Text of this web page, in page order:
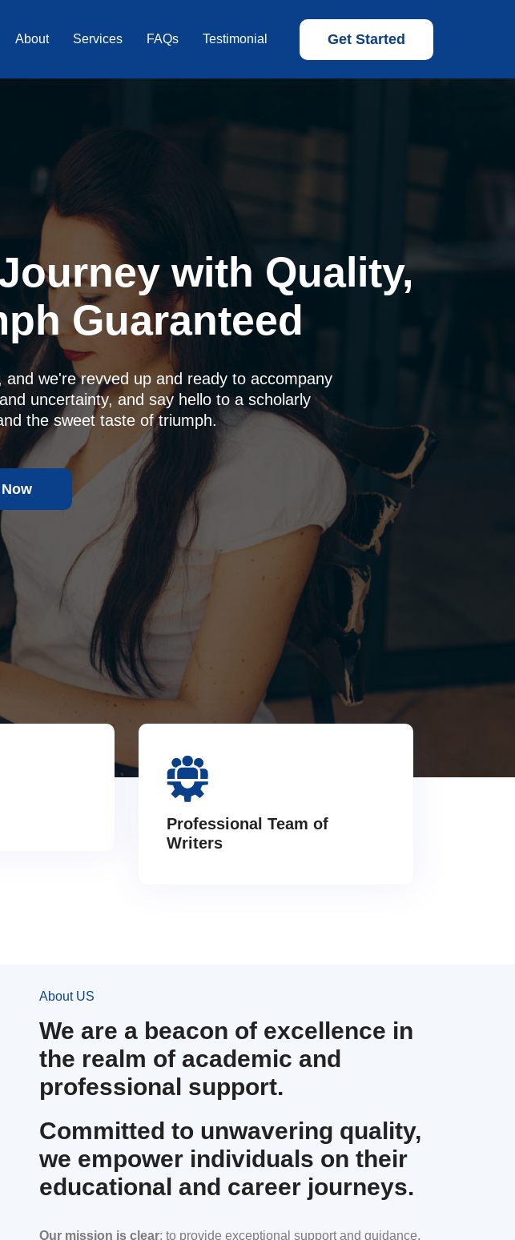
About Services FAQs Testimonial Get Started
with Quality,
Guaranteed
we're revved up and ready to accompany
uncertainty, and say hello to a scholarly
the sweet taste of triumph.
Professional Team of
Writers
About US
We are a beacon of excellence in
the realm of academic and
professional support.
Committed to unwavering quality,
we empower individuals on their
educational and career journeys.
Our mission is clear: to provide exceptional support and guidance,